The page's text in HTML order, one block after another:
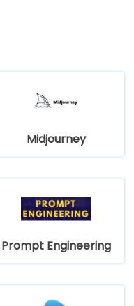
Midjourney
Prompt Engineering